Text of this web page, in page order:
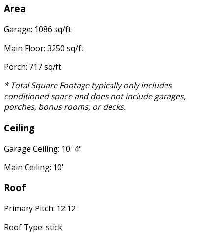
Area
Garage: 1086 sq/ft
Main Floor: 3250 sq/ft
Porch: 717 sq/ft
* Total Square Footage typically only includes
conditioned space and does not include garages,
porches, bonus rooms, or decks.
Ceiling
Garage Ceiling: 10' 4"
Main Ceiling: 10'
Roof
Primary Pitch: 12:12
Roof Type: stick